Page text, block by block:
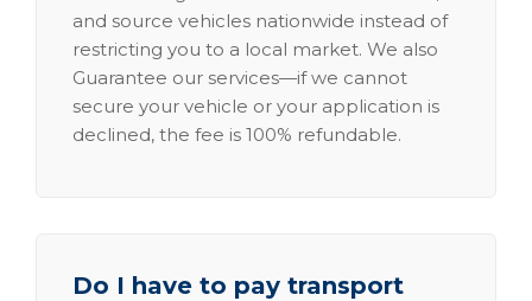
and source vehicles nationwide instead of
restricting you to a local market. We also
Guarantee our services—if we cannot
secure your vehicle or your application is
declined, the fee is 100% refundable.
Do I have to pay transport